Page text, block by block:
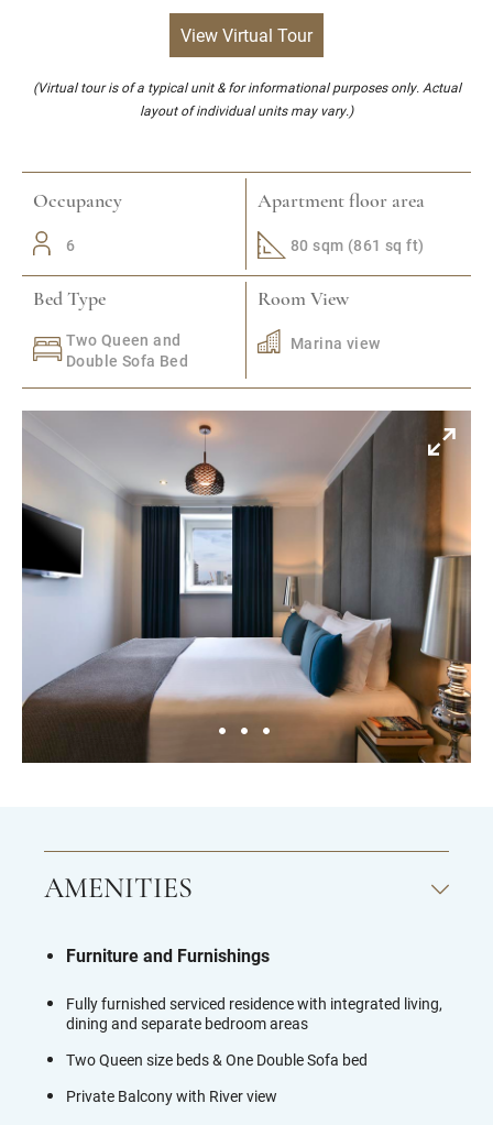
View Virtual Tour
(Virtual tour is of a typical unit & for informational purposes only. Actual
layout of individual units may vary.)
Occupancy
6
Apartment floor area
80 sqm (861 sq ft)
Bed Type
Two Queen and
Double Sofa Bed
Room View
Marina view
AMENITIES
Furniture and Furnishings
Fully furnished serviced residence with integrated living,
dining and separate bedroom areas
Two Queen size beds & One Double Sofa bed
Private Balcony with River view